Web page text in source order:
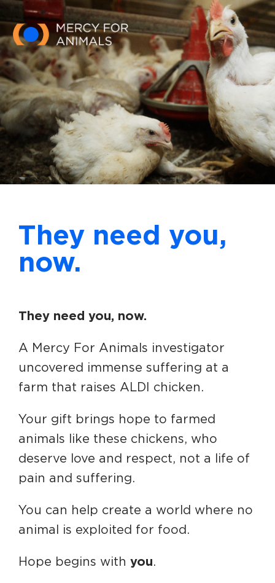
Skip to main content
They need you,
now.
They need you, now.
A Mercy For Animals investigator
uncovered immense suffering at a
farm that raises ALDI chicken.
Your gift brings hope to farmed
animals like these chickens, who
deserve love and respect, not a life of
pain and suffering.
You can help create a world where no
animal is exploited for food.
Hope begins with you.